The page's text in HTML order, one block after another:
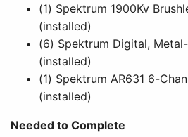
(1) Spektrum 1900Kv
(installed)
(6) Spektrum Digital,
(installed)
(1) Spektrum AR631 6-
(installed)
Needed to Complete